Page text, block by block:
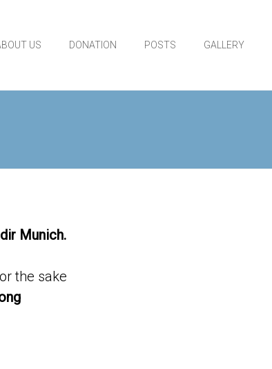
US DONATION POSTS GALLERY
Munich.
the sake